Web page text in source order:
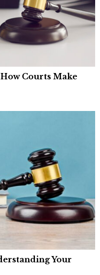
Courts Make
Your